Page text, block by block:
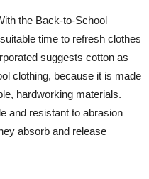
the Back-to-School
time to refresh clothes
suggests cotton as
clothing, because it is made
hardworking materials.
and resistant to abrasion
absorb and release